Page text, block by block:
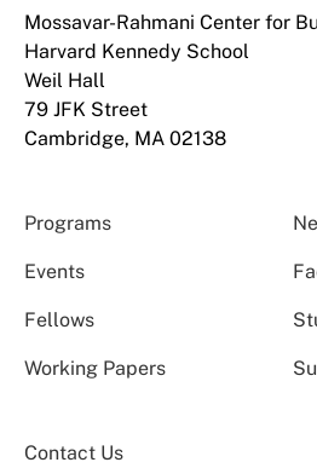
Mossavar-Rahmani Center for
Harvard Kennedy School
Weil Hall
79 JFK Street
Cambridge, MA 02138
Programs
Events
Fellows
Working Papers
Contact Us